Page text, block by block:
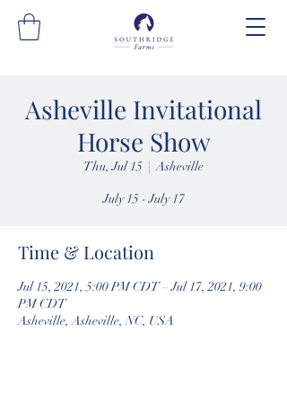
Asheville Invitational
Horse Show
Thu, Jul 15
  |
Asheville
July 15 - July 17
Time & Location
Jul 15, 2021, 5:00 PM CDT – Jul 17, 2021, 9:00
PM CDT
Asheville, Asheville, NC, USA